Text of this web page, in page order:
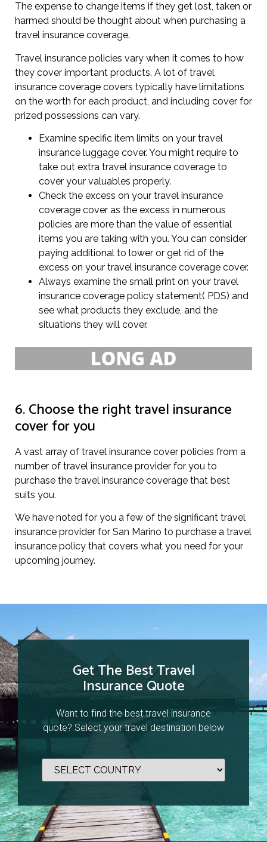
The expense to change items if they get lost, taken or
harmed should be thought about when purchasing a
travel insurance coverage.
Travel insurance policies vary when it comes to how
they cover important products. A lot of travel
insurance coverage covers typically have limitations
on the worth for each product, and including cover for
prized possessions can vary.
Examine specific item limits on your travel
insurance luggage cover. You might require to
take out extra travel insurance coverage to
cover your valuables properly.
Check the excess on your travel insurance
coverage cover as the excess in numerous
policies are more than the value of essential
items you are taking with you. You can consider
paying additional to lower or get rid of the
excess on your travel insurance coverage cover.
Always examine the small print on your travel
insurance coverage policy statement( PDS) and
see what products they exclude, and the
situations they will cover.
6. Choose the right travel insurance
cover for you
A vast array of travel insurance cover policies from a
number of travel insurance provider for you to
purchase the travel insurance coverage that best
suits you.
We have noted for you a few of the significant travel
insurance provider for San Marino to purchase a travel
insurance policy that covers what you need for your
upcoming journey.
Get The Best Travel
Insurance Quote
Want to find the best travel insurance
quote? Select your travel destination below